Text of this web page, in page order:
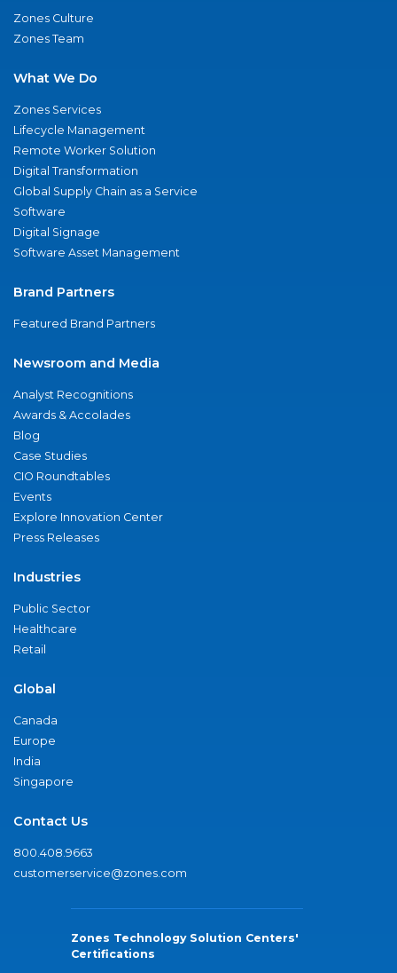
Zones Culture
Zones Team
What We Do
Zones Services
Lifecycle Management
Remote Worker Solution
Digital Transformation
Global Supply Chain as a Service
Software
Digital Signage
Software Asset Management
Brand Partners
Featured Brand Partners
Newsroom and Media
Analyst Recognitions
Awards & Accolades
Blog
Case Studies
CIO Roundtables
Events
Explore Innovation Center
Press Releases
Industries
Public Sector
Healthcare
Retail
Global
Canada
Europe
India
Singapore
Contact Us
800.408.9663
customerservice@zones.com
Zones Technology Solution Centers'
Certifications